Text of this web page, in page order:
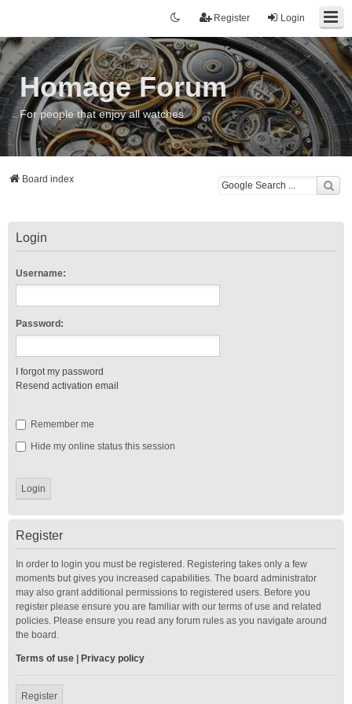
Login
Register
Homage Forum
For people that enjoy all watches
Board index
Login
Username:
Password:
I forgot my password
Resend activation email
Remember me
Hide my online status this session
Register
In order to login you must be registered. Registering takes only a few
moments but gives you increased capabilities. The board administrator
may also grant additional permissions to registered users. Before you
register please ensure you are familiar with our terms of use and related
policies. Please ensure you read any forum rules as you navigate around
the board.
Terms of use Privacy policy
Register